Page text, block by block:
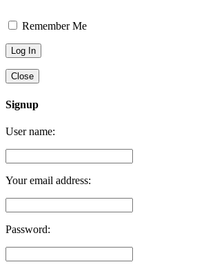
Remember Me
Close
Signup
User name:
Your email address:
Password: